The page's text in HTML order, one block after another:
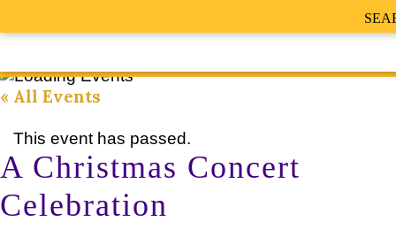
« All Events
This event has passed.
A Christmas Concert
Celebration